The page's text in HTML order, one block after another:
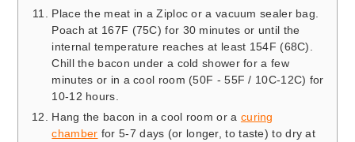
Place the meat in a Ziploc or a vacuum sealer bag.
Poach at 167F (75C) for 30 minutes or until the
internal temperature reaches at least 154F (68C).
Chill the bacon under a cold shower for a few
minutes or in a cool room (50F - 55F / 10C-12C) for
10-12 hours.
Hang the bacon in a cool room or a curing
chamber for 5-7 days (or longer, to taste) to dry at